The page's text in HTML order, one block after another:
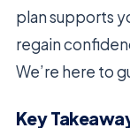
plan supports
regain
We’re here to
Key